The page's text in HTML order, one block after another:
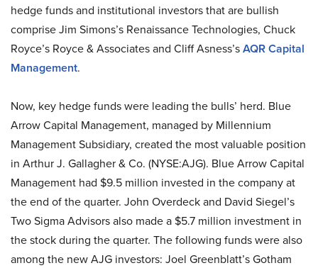
hedge funds and institutional investors that are bullish
comprise Jim Simons’s Renaissance Technologies, Chuck
Royce’s Royce & Associates and Cliff Asness’sAQR Capital
Management.
Now, key hedge funds were leading the bulls’ herd. Blue
Arrow Capital Management, managed by Millennium
Management Subsidiary, created the most valuable position
in Arthur J. Gallagher & Co. (NYSE:AJG). Blue Arrow Capital
Management had $9.5 million invested in the company at
the end of the quarter. John Overdeck and David Siegel’s
Two Sigma Advisors also made a $5.7 million investment in
the stock during the quarter. The following funds were also
among the new AJG investors: Joel Greenblatt’s Gotham